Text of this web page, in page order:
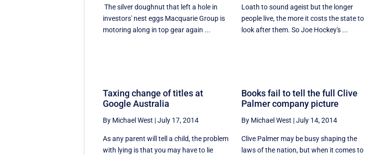
The silver doughnut that left a hole in
investors' nest eggs Macquarie Group is
motoring along in top gear again ...
Loath to sound ageist but the longer
people live, the more it costs the state to
look after them. So Joe Hockey's ...
Taxing change of titles at
Google Australia
By Michael West |July 17, 2014
As any parent will tell a child, the problem
with lying is that you may have to lie
Books fail to tell the full Clive
Palmer company picture
By Michael West |July 14, 2014
Clive Palmer may be busy shaping the
laws of the nation, but when it comes to